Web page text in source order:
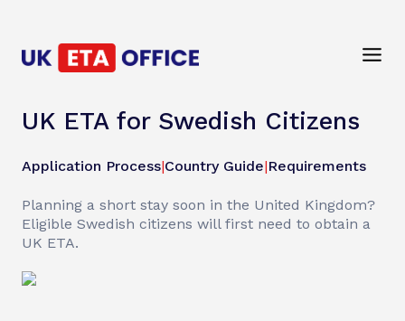
UK ETA for Swedish Citizens
Application Process|Country Guide|Requirements
Planning a short stay soon in the United Kingdom?
Eligible Swedish citizens will first need to obtain a
UK ETA.